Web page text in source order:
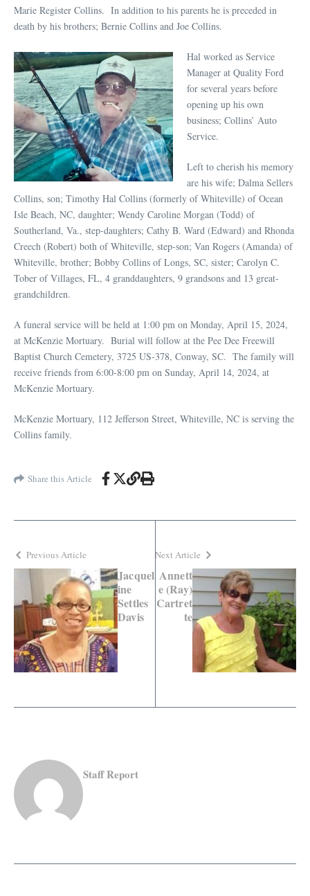
Marie Register Collins. In addition to his parents he is preceded in
death by his brothers; Bernie Collins and Joe Collins.
Hal worked as Service
Manager at Quality Ford
for several years before
opening up his own
business; Collins’ Auto
Service.
Left to cherish his memory
are his wife; Dalma Sellers
Collins, son; Timothy Hal Collins (formerly of Whiteville) of Ocean
Isle Beach, NC, daughter; Wendy Caroline Morgan (Todd) of
Southerland, Va., step-daughters; Cathy B. Ward (Edward) and Rhonda
Creech (Robert) both of Whiteville, step-son; Van Rogers (Amanda) of
Whiteville, brother; Bobby Collins of Longs, SC, sister; Carolyn C.
Tober of Villages, FL, 4 granddaughters, 9 grandsons and 13 great-
grandchildren.
A funeral service will be held at 1:00 pm on Monday, April 15, 2024,
at McKenzie Mortuary. Burial will follow at the Pee Dee Freewill
Baptist Church Cemetery, 3725 US-378, Conway, SC. The family will
receive friends from 6:00-8:00 pm on Sunday, April 14, 2024, at
McKenzie Mortuary.
McKenzie Mortuary, 112 Jefferson Street, Whiteville, NC is serving the
Collins family.
Share this Article
Previous Article
Jacquel
ine
Settles
Davis
Next Article
Annett
e (Ray)
Cartret
te
Staff Report